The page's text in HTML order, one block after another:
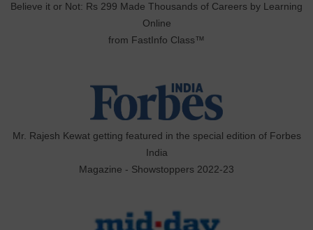
Believe it or Not: Rs 299 Made Thousands of Careers by Learning
Online
from FastInfo Class™
Mr. Rajesh Kewat getting featured in the special edition of Forbes
India
Magazine - Showstoppers 2022-23